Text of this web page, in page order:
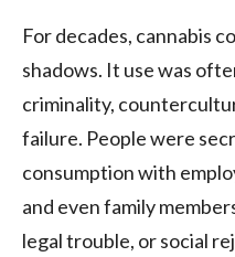
For decades, cannabis
shadows. It use was
criminality,
failure. People were
consumption with
and even family
legal trouble, or social